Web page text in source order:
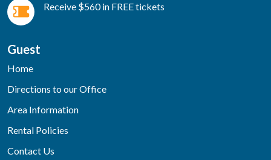
Receive $560 in FREE tickets
Guest
Home
Directions to our Office
Area Information
Rental Policies
Contact Us